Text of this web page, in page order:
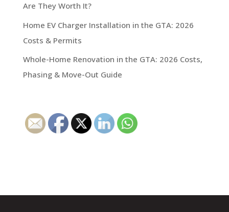
Are They Worth It?
Home EV Charger Installation in the GTA: 2026
Costs & Permits
Whole-Home Renovation in the GTA: 2026 Costs,
Phasing & Move-Out Guide